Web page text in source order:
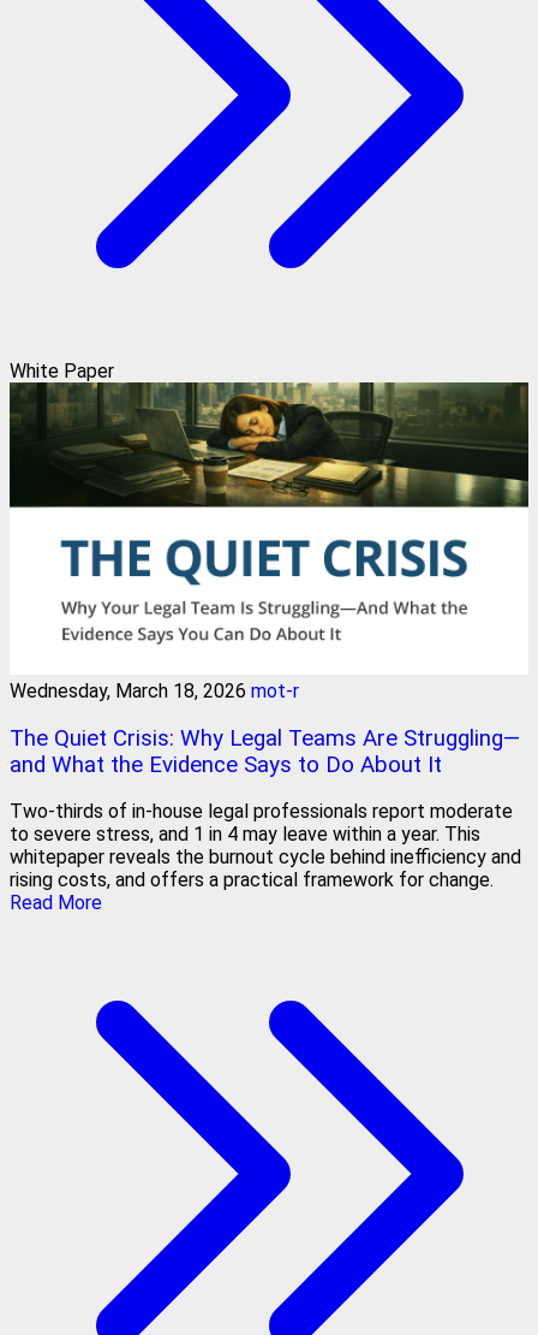
White Paper
Wednesday, March 18, 2026 mot-r
The Quiet Crisis: Why Legal Teams Are Struggling—
and What the Evidence Says to Do About It
Two-thirds of in-house legal professionals report moderate
to severe stress, and 1 in 4 may leave within a year. This
whitepaper reveals the burnout cycle behind inefficiency and
rising costs, and offers a practical framework for change.
Read More